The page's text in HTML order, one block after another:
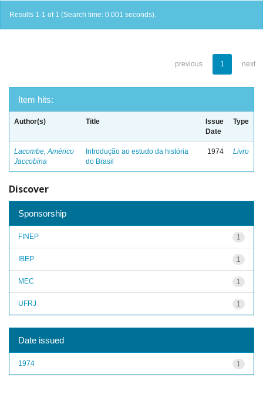
Results 1-1 of 1 (Search time: 0.001 seconds).
previous 1 next
Item hits:
Author(s) Title
Issue
Date
Type
Lacombe, Américo
Jaccobina
Introdução ao estudo da história
do Brasil
1974 Livro
Discover
Sponsorship
1
FINEP
1
IBEP
1
MEC
1
UFRJ
Date issued
1
1974